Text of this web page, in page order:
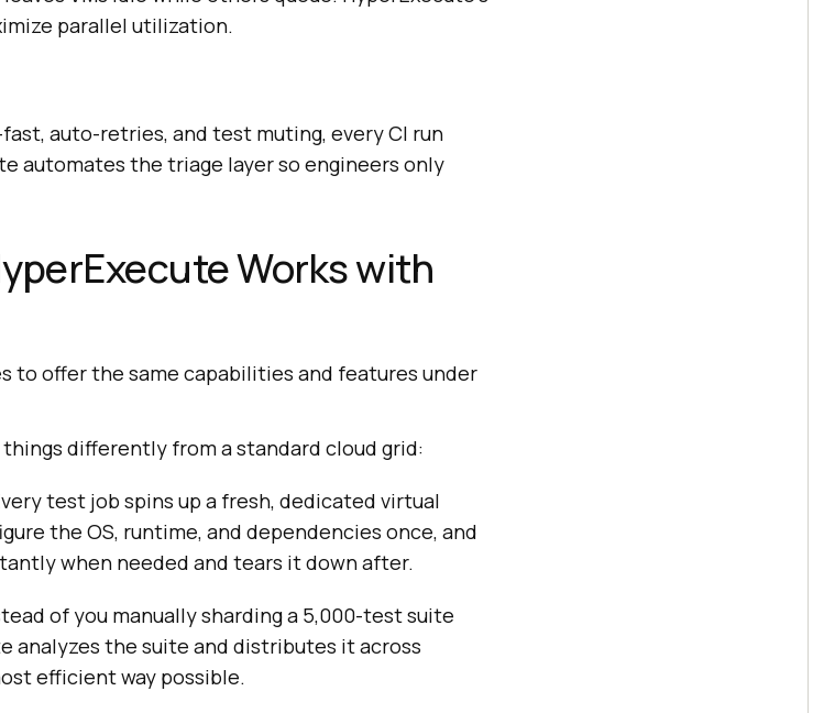
parallel utilization.
auto-retries, and test muting, every CI run
automates the triage layer so engineers only
Works with
to offer the same capabilities and features under
differently from a standard cloud grid:
test job spins up a fresh, dedicated virtual
the OS, runtime, and dependencies once, and
when needed and tears it down after.
of you manually sharding a 5,000-test suite
analyzes the suite and distributes it across
efficient way possible.